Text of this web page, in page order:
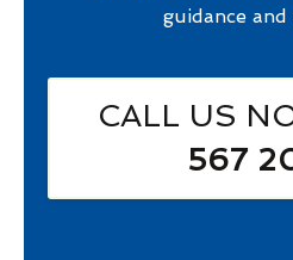
guidance
CALL US
567